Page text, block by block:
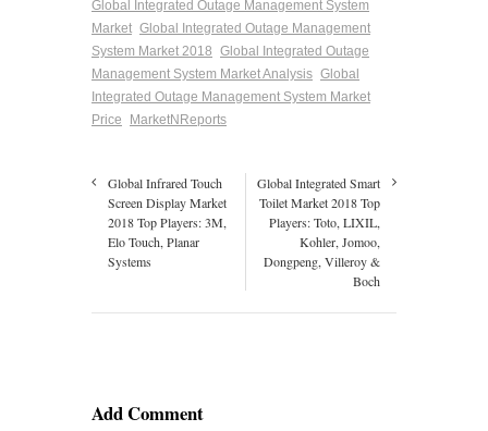
Global Integrated Outage Management System
Market Global Integrated Outage Management
System Market 2018 Global Integrated Outage
Management System Market Analysis Global
Integrated Outage Management System Market
Price
MarketNReports
Global Infrared Touch
Screen Display Market
2018 Top Players: 3M,
Elo Touch, Planar
Systems
Global Integrated Smart
Toilet Market 2018 Top
Players: Toto, LIXIL,
Kohler, Jomoo,
Dongpeng, Villeroy &
Boch
Add Comment